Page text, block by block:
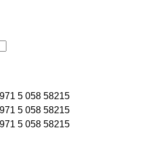
5 058 58215
5 058 58215
5 058 58215